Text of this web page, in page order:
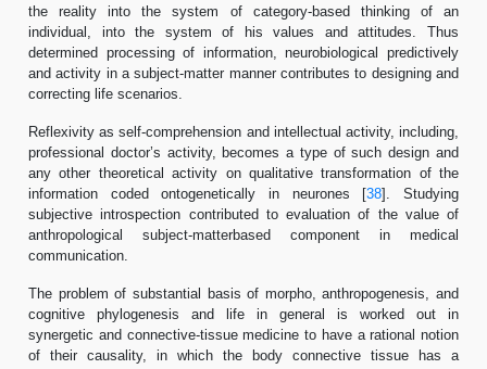
the reality into the system of category-based thinking of an
individual, into the system of his values and attitudes. Thus
determined processing of information, neurobiological predictively
and activity in a subject-matter manner contributes to designing and
correcting life scenarios.
Reflexivity as self-comprehension and intellectual activity, including,
professional doctor’s activity, becomes a type of such design and
any other theoretical activity on qualitative transformation of the
information coded ontogenetically in neurones [38]. Studying
subjective introspection contributed to evaluation of the value of
anthropological subject-matterbased component in medical
communication.
The problem of substantial basis of morpho, anthropogenesis, and
cognitive phylogenesis and life in general is worked out in
synergetic and connective-tissue medicine to have a rational notion
of their causality, in which the body connective tissue has a